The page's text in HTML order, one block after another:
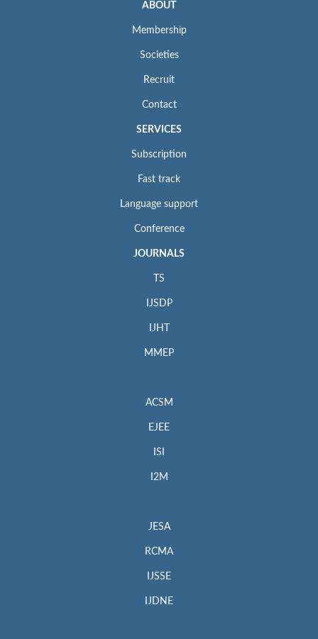
ABOUT
Membership
Societies
Recruit
Contact
SERVICES
Subscription
Fast track
Language support
Conference
JOURNALS
TS
IJSDP
IJHT
MMEP
ACSM
EJEE
ISI
I2M
JESA
RCMA
IJSSE
IJDNE